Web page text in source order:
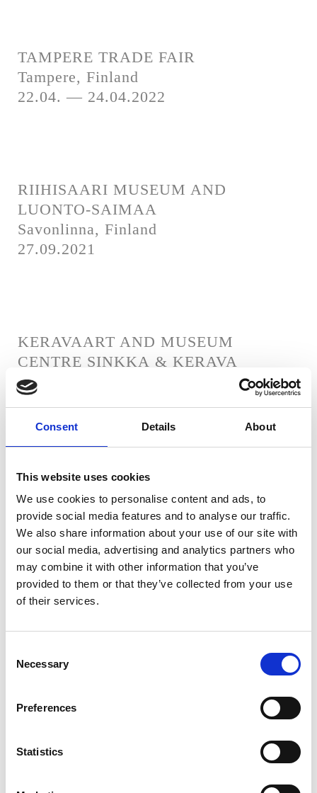
Consent Details About
This website uses cookies
We use cookies to personalise content and ads, to
provide social media features and to analyse our traffic.
We also share information about your use of our site with
our social media, advertising and analytics partners who
may combine it with other information that you’ve
provided to them or that they’ve collected from your use
of their services.
Selection
Necessary
Preferences
Statistics
TAMPERE TRADE FAIR
Tampere, Finland
22.04. — 24.04.2022
RIIHISAARI MUSEUM AND
LUONTO-SAIMAA
Savonlinna, Finland
27.09.2021
KERAVAART AND MUSEUM
CENTRE SINKKA & KERAVA
MANOR
Kerava, Finland
26.09.2021
ART FACTORY
Porvoo, Finland
07.09.2021
Turku, Finland